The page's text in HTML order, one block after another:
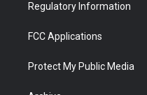
Regulatory Information
FCC Applications
Protect My Public Media